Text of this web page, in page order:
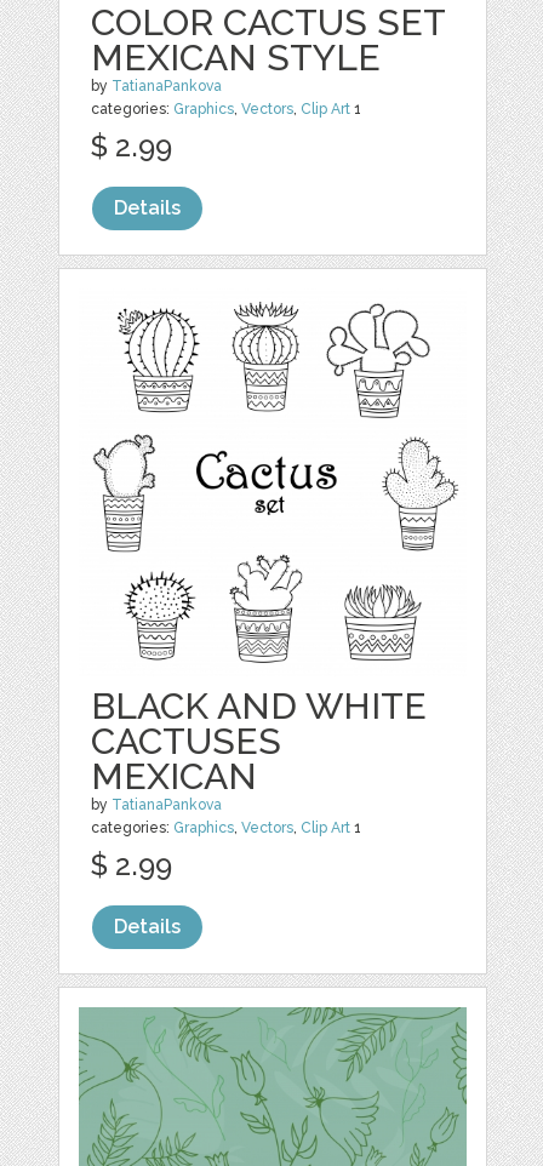
COLOR CACTUS SET
MEXICAN STYLE
by TatianaPankova
categories: Graphics,Vectors, Clip Art 1
$ 2.99
Details
BLACK AND WHITE
CACTUSES
MEXICAN
by TatianaPankova
categories: Graphics,Vectors, Clip Art 1
$ 2.99
Details